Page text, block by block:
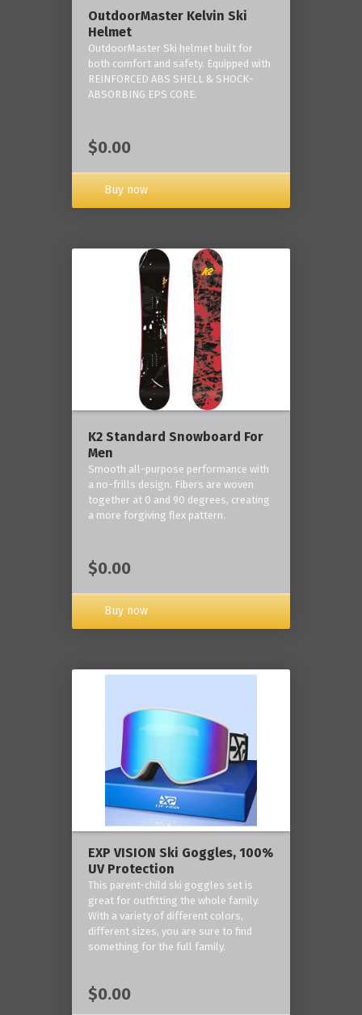
OutdoorMaster Kelvin Ski
Helmet
OutdoorMaster Ski helmet built for
both comfort and safety. Equipped with
REINFORCED ABS SHELL & SHOCK-
ABSORBING EPS CORE.
$0.00
Buy now
K2 Standard Snowboard For
Men
Smooth all-purpose performance with
a no-frills design. Fibers are woven
together at 0 and 90 degrees, creating
a more forgiving flex pattern.
$0.00
Buy now
EXP VISION Ski Goggles, 100%
UV Protection
This parent-child ski goggles set is
great for outfitting the whole family.
With a variety of different colors,
different sizes, you are sure to find
something for the full family.
$0.00